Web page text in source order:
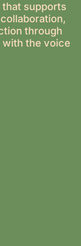
supports
through
the voice